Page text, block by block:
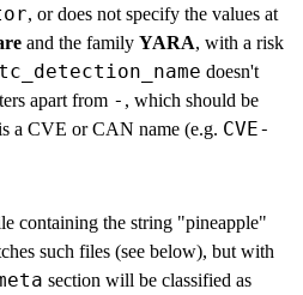
, or does not specify the values at
and the family YARA, with a risk
tc_detection_name doesn't
apart from - , which should be
a CVE or CAN name (e.g. CVE-
containing the string "pineapple"
such files (see below), but with
section will be classified as